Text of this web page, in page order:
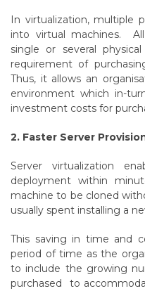
In virtualization, multiple
into virtual machines.
single or several
requirement of
Thus, it allows an
environment which in-
investment costs for
2. Faster Server
Server virtualization
deployment within
machine to be cloned
usually spent installing a
This saving in time and
period of time as the
to include the growing
purchased to